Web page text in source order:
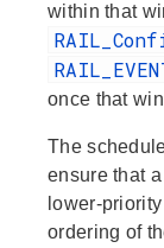
within that
once that
The
ensure that
lower-
ordering of